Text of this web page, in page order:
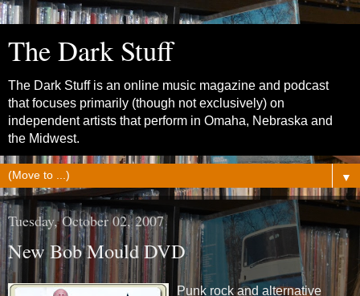
The Dark Stuff
The Dark Stuff is an online music magazine and podcast
that focuses primarily (though not exclusively) on
independent artists that perform in Omaha, Nebraska and
the Midwest.
▼
Tuesday, October 02, 2007
New Bob Mould DVD
Punk rock and alternative